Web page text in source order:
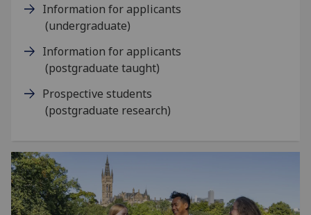
Information for applicants
(undergraduate)
Information for applicants
(postgraduate taught)
Prospective students
(postgraduate research)